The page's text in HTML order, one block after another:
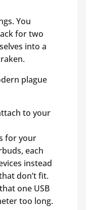
You
for two
into a
plague
to your
for your
each
instead
don’t fit.
one USB
too long.